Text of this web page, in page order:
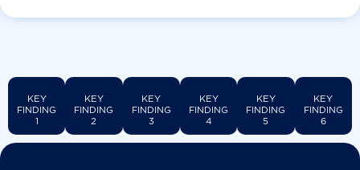
KEY
FINDING
1
KEY
FINDING
2
KEY
FINDING
3
KEY
FINDING
4
KEY
FINDING
5
KEY
FINDING
6